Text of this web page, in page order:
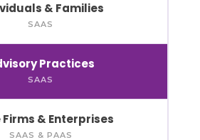
& Families
SAAS
Practices
SAAS
Firms & Enterprises
SAAS & PAAS